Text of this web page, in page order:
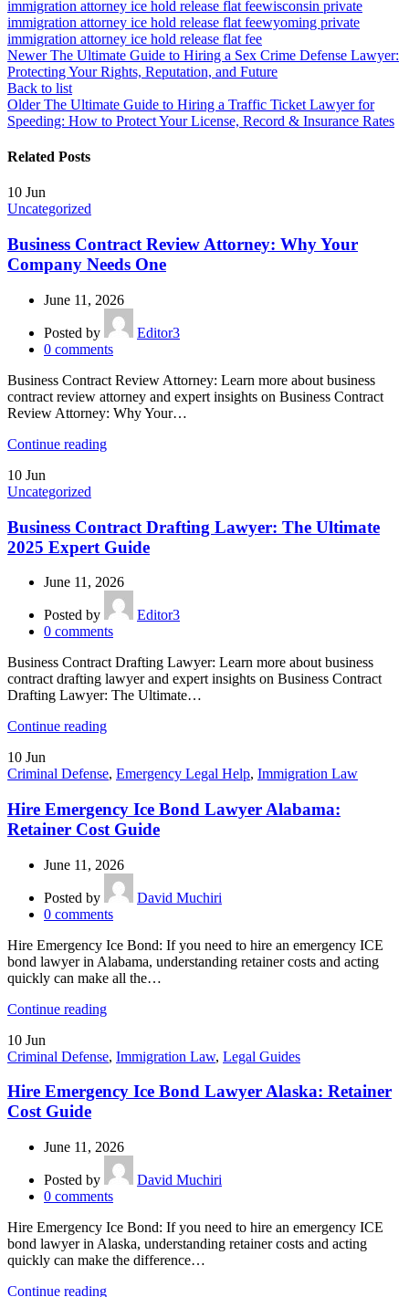
immigration attorney ice hold release flat feewisconsin private
immigration attorney ice hold release flat feewyoming private
immigration attorney ice hold release flat fee
Newer The Ultimate Guide to Hiring a Sex Crime Defense Lawyer:
Protecting Your Rights, Reputation, and Future
Back to list
Older The Ultimate Guide to Hiring a Traffic Ticket Lawyer for
Speeding: How to Protect Your License, Record & Insurance Rates
Related Posts
10 Jun
Uncategorized
Business Contract Review Attorney: Why Your
Company Needs One
June 11, 2026
Posted by
Editor3
0 comments
Business Contract Review Attorney: Learn more about business
contract review attorney and expert insights on Business Contract
Review Attorney: Why Your…
Continue reading
10 Jun
Uncategorized
Business Contract Drafting Lawyer: The Ultimate
2025 Expert Guide
June 11, 2026
Posted by
Editor3
0 comments
Business Contract Drafting Lawyer: Learn more about business
contract drafting lawyer and expert insights on Business Contract
Drafting Lawyer: The Ultimate…
Continue reading
10 Jun
Criminal Defense, Emergency Legal Help, Immigration Law
Hire Emergency Ice Bond Lawyer Alabama:
Retainer Cost Guide
June 11, 2026
Posted by
David Muchiri
0 comments
Hire Emergency Ice Bond: If you need to hire an emergency ICE
bond lawyer in Alabama, understanding retainer costs and acting
quickly can make all the…
Continue reading
10 Jun
Criminal Defense, Immigration Law, Legal Guides
Hire Emergency Ice Bond Lawyer Alaska: Retainer
Cost Guide
June 11, 2026
Posted by
David Muchiri
0 comments
Hire Emergency Ice Bond: If you need to hire an emergency ICE
bond lawyer in Alaska, understanding retainer costs and acting
quickly can make the difference…
Continue reading